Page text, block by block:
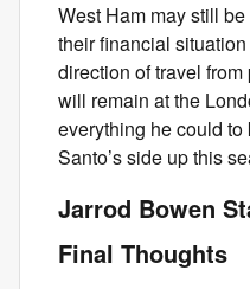
West Ham may still
their financial
direction of travel
will remain at the
everything he could
Santo’s side up this
Jarrod Bowen
Final Thoughts